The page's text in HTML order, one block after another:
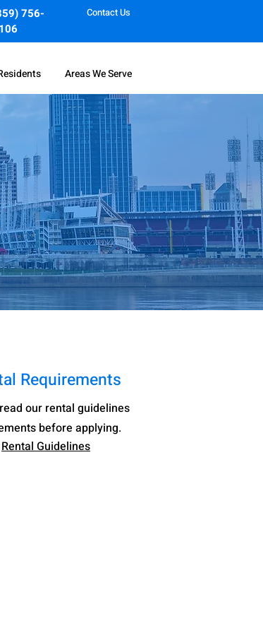
756-
Contact Us
Areas We Serve
Requirements
our rental guidelines
before applying.
Rental Guidelines